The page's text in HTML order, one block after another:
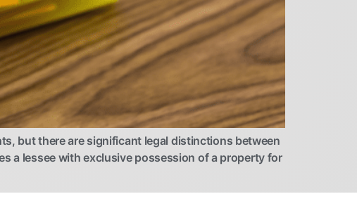
but there are significant legal distinctions between
a lessee with exclusive possession of a property for